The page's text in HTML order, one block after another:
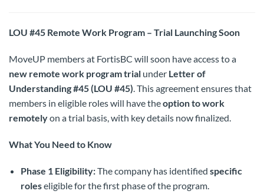
LOU #45 Remote Work Program – Trial Launching Soon
MoveUP members at FortisBC will soon have access to a
new remote work program trial under Letter of
Understanding #45 (LOU #45). This agreement ensures that
members in eligible roles will have theoption to work
remotelyon a trial basis, with key details now finalized.
What You Need to Know
Phase 1 Eligibility:The company has identified specific
roleseligible for the first phase of the program.